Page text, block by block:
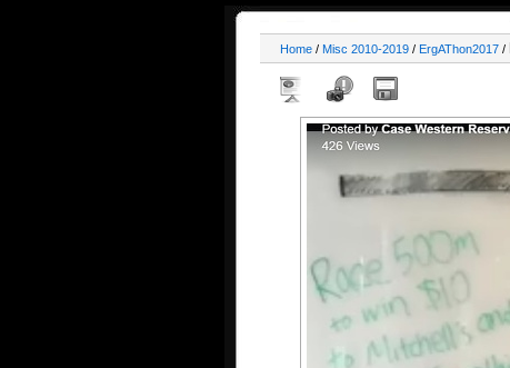
Home / Misc 2010-2019 / ErgAThon2017 /